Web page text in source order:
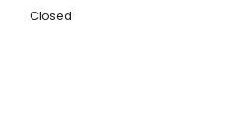
Closed